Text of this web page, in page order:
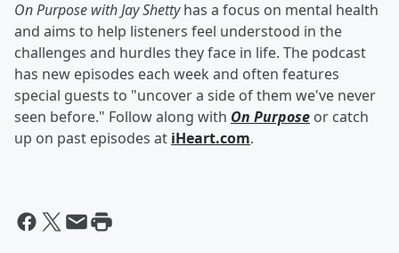
On Purpose with Jay Shettyhas a focus on mental health
and aims to help listeners feel understood in the
challenges and hurdles they face in life. The podcast
has new episodes each week and often features
special guests to "uncover a side of them we've never
seen before." Follow along with On Purpose or catch
up on past episodes at iHeart.com.